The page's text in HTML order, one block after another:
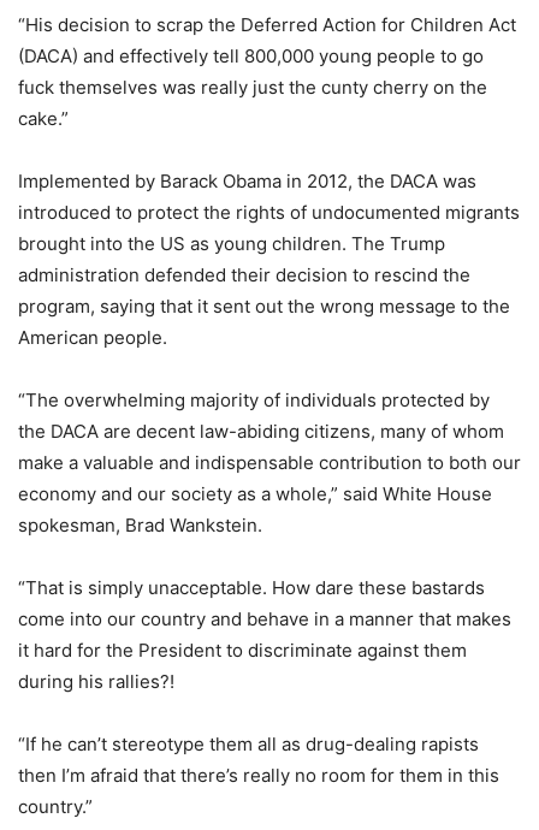
“His decision to scrap the Deferred Action for Children Act
(DACA) and effectively tell 800,000 young people to go
fuck themselves was really just the cunty cherry on the
cake.”
Implemented by Barack Obama in 2012, the DACA was
introduced to protect the rights of undocumented migrants
brought into the US as young children. The Trump
administration defended their decision to rescind the
program, saying that it sent out the wrong message to the
American people.
“The overwhelming majority of individuals protected by
the DACA are decent law-abiding citizens, many of whom
make a valuable and indispensable contribution to both our
economy and our society as a whole,” said White House
spokesman, Brad Wankstein.
“That is simply unacceptable. How dare these bastards
come into our country and behave in a manner that makes
it hard for the President to discriminate against them
during his rallies?!
“If he can’t stereotype them all as drug-dealing rapists
then I’m afraid that there’s really no room for them in this
country.”